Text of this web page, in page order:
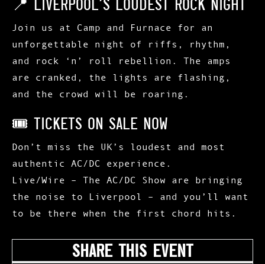
📍 Liverpool’s Loudest Rock Night
Join us at Camp and Furnace for an
unforgettable night of riffs, rhythm,
and rock ‘n’ roll rebellion. The amps
are cranked, the lights are flashing,
and the crowd will be roaring.
🎟️ Tickets On Sale Now
Don’t miss the UK’s loudest and most
authentic AC/DC experience.
Live/Wire – The AC/DC Show are bringing
the noise to Liverpool – and you’ll want
to be there when the first chord hits.
SHARE THIS EVENT